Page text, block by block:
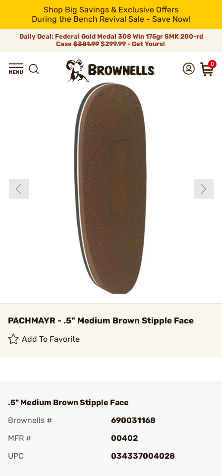
Shop Big Savings & Exclusive Offers
During the Bench Revival Sale - Save Now!
Daily Deal: Federal Gold Medal 308 Win 175gr SMK 200-rd
Case$381.99$299.99 - Get Yours!
0
PACHMAYR - .5" Medium Brown Stipple Face
Add To Favorite
.5" Medium Brown Stipple Face
Brownells #
690031168
MFR #
00402
UPC
034337004028